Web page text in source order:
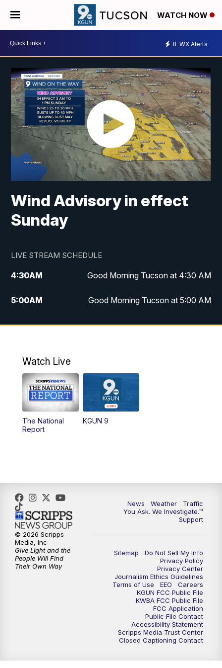
WATCH NOW
8 WX Alerts
Wind Advisory in effect
Sunday
LIVE STREAM SCHEDULE
4:30AM Good Morning Tucson at 4:30 AM
5:00AM Good Morning Tucson at 5:00 AM
6:00AM Good Morning Tucson at 6:00 AM
11:00AM
11:30AM Replay: KGUN 9 News at 11:00
4:00PM
5:00PM KGUN 9 News at 5PM
5:30PM Replay: KGUN 9 News at 5PM
6:00PM
6:30PM Replay: KGUN 9 News at 6PM
KGUN 9 News at 9:00
KGUN 9 News at 9:00
KGUN 9 News at 10PM
10:30 Replay: KGUN 9 News at 10PM
Watch Live
The National
Report
KGUN 9
News Weather
Traffic
You Ask. We Investigate.™
Support
Sitemap
Do Not Sell My Info
Privacy Policy
Privacy Center
Journalism Ethics Guidelines
Terms of Use
EEO
Careers
KGUN FCC Public File
KWBA FCC Public File
FCC Application
Public File Contact
Accessibility Statement
Scripps Media Trust Center
Closed Captioning Contact
© 2026 Scripps
Media, Inc
Give Light and the
People Will Find
Their Own Way